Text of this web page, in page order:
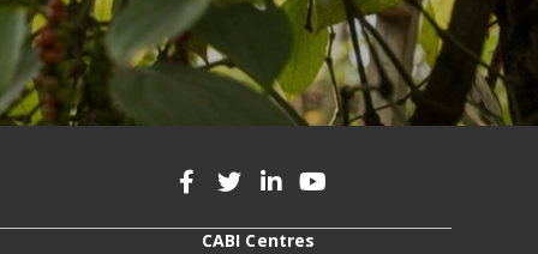
CABI Centres